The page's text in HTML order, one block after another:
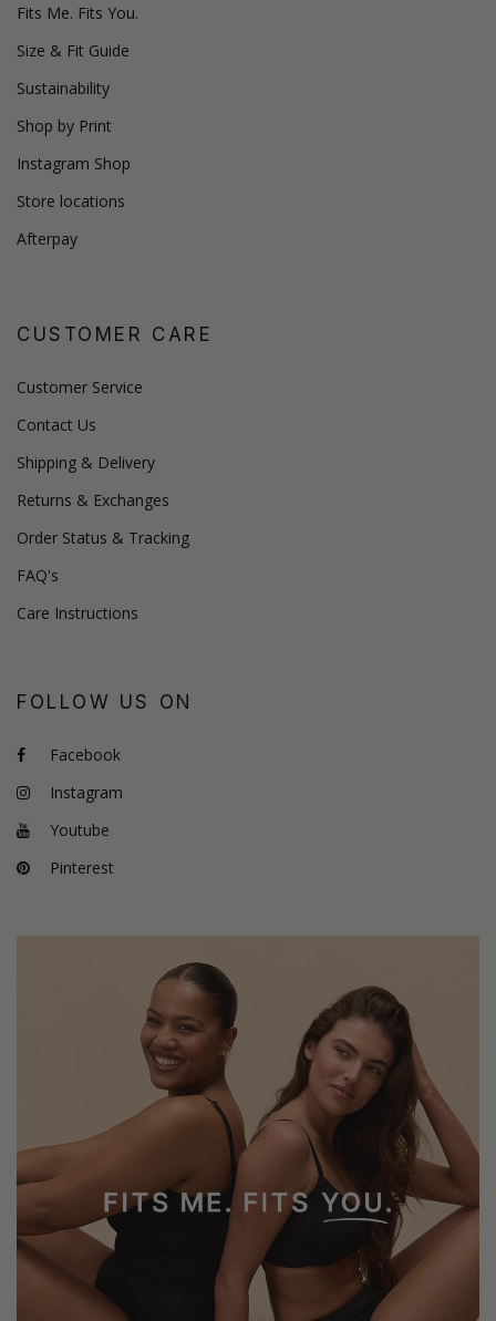
Fits Me. Fits You.
Size & Fit Guide
Sustainability
Shop by Print
Instagram Shop
Store locations
Afterpay
CUSTOMER CARE
Customer Service
Contact Us
Shipping & Delivery
Returns & Exchanges
Order Status & Tracking
FAQ's
Care Instructions
FOLLOW US ON
Facebook
Instagram
Youtube
Pinterest